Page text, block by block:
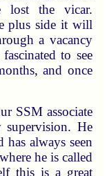
lost the vicar.
plus side it will
a vacancy
to see
and once
SSM associate
He
has always seen
he is called
this is a great